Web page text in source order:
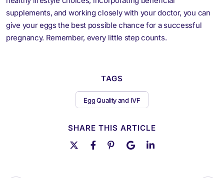
supplements, and working closely with your doctor, you can
give your eggs the best possible chance for a successful
pregnancy. Remember, every little step counts.
TAGS
Egg Quality and IVF
SHARE THIS ARTICLE